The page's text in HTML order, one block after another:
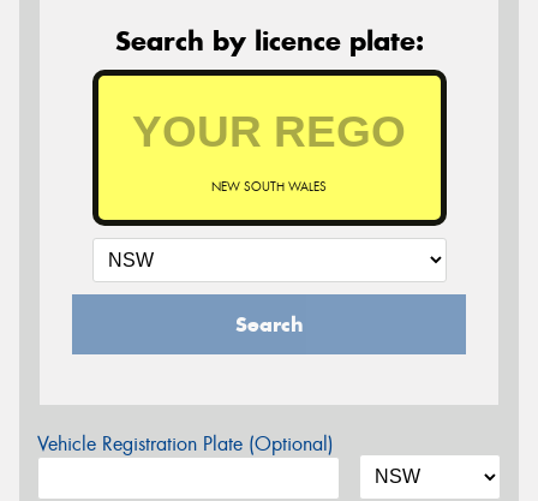
Search by licence plate:
NEW SOUTH WALES
Search
Vehicle Registration Plate (Optional)